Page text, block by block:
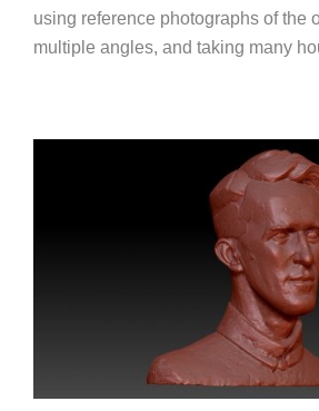
using reference photographs of the
multiple angles, and taking many